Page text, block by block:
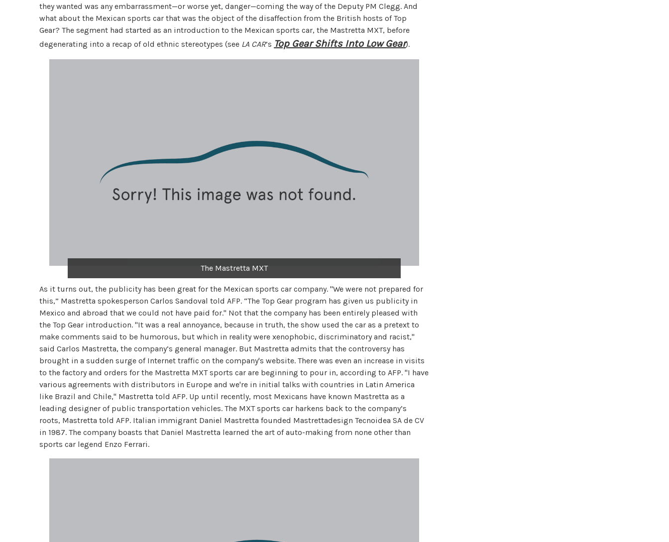
they wanted was any embarrassment—or worse yet, danger—coming the way of the Deputy PM Clegg. And
what about the Mexican sports car that was the object of the disaffection from the British hosts of Top
Gear? The segment had started as an introduction to the Mexican sports car, the Mastretta MXT, before
degenerating into a recap of old ethnic stereotypes (see LA CAR’s Top Gear Shifts Into Low Gear).
The Mastretta MXT
As it turns out, the publicity has been great for the Mexican sports car company. "We were not prepared for
this,” Mastretta spokesperson Carlos Sandoval told AFP. “The Top Gear program has given us publicity in
Mexico and abroad that we could not have paid for." Not that the company has been entirely pleased with
the Top Gear introduction. "It was a real annoyance, because in truth, the show used the car as a pretext to
make comments said to be humorous, but which in reality were xenophobic, discriminatory and racist,"
said Carlos Mastretta, the company’s general manager. But Mastretta admits that the controversy has
brought in a sudden surge of Internet traffic on the company's website. There was even an increase in visits
to the factory and orders for the Mastretta MXT sports car are beginning to pour in, according to AFP. "I have
various agreements with distributors in Europe and we're in initial talks with countries in Latin America
like Brazil and Chile," Mastretta told AFP. Up until recently, most Mexicans have known Mastretta as a
leading designer of public transportation vehicles. The MXT sports car harkens back to the company’s
roots, Mastretta told AFP. Italian immigrant Daniel Mastretta founded Mastrettadesign Tecnoidea SA de CV
in 1987. The company boasts that Daniel Mastretta learned the art of auto-making from none other than
sports car legend Enzo Ferrari.